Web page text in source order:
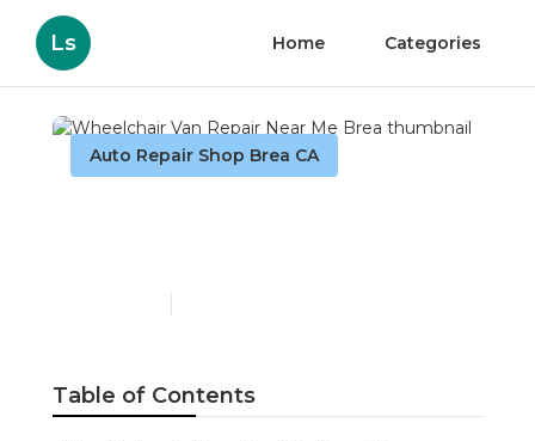
Ls Home Categories
Auto Repair Shop Brea CA
Table of Contents